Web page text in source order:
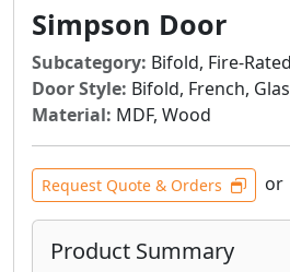
Simpson Door
Subcategory: Bifold, Fire-
Door Style: Bifold, French,
Material: MDF, Wood
Request Quote & Orders or
Product Summary